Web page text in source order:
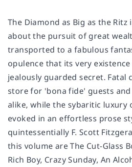
The Diamond as Big as the
about the pursuit of great
transported to a fabulous
opulence that its very
jealously guarded secret. Fatal
store for 'bona fide' guests
alike, while the sybaritic luxury
evoked in an effortless prose
quintessentially F. Scott
this volume are The Cut-Glass
Rich Boy, Crazy Sunday, An